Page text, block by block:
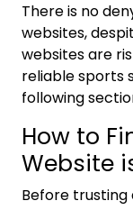
There is no
websites,
websites are
reliable sports
following
How to
Website
Before